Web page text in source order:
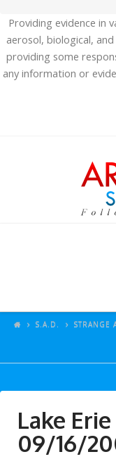
Providing evidence in
aerosol, biological,
providing some
any information or
ARTICLES
VIDEOS
S.A.D. STRANGE
Lake
09/16/